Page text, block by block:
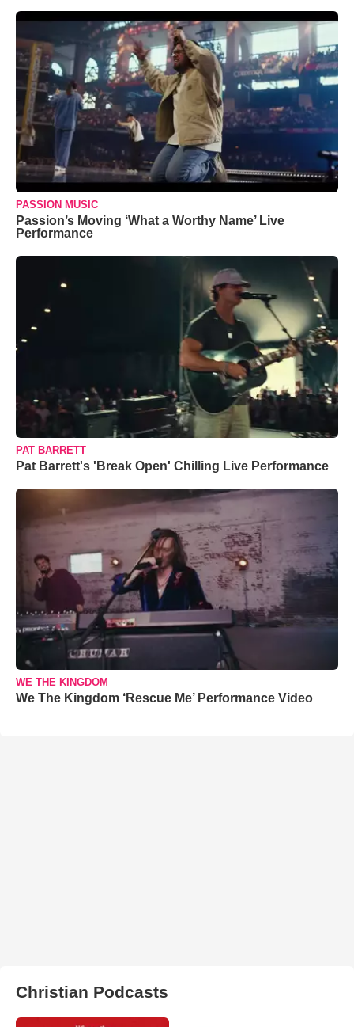
PASSION MUSIC
Passion’s Moving ‘What a Worthy Name’ Live
Performance
PAT BARRETT
Pat Barrett's 'Break Open' Chilling Live Performance
WE THE KINGDOM
We The Kingdom ‘Rescue Me’ Performance Video
Christian Podcasts